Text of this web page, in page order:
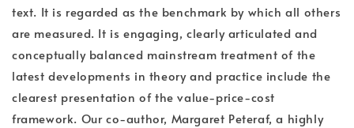
text. It is regarded as the benchmark by which all others
are measured. It is engaging, clearly articulated and
conceptually balanced mainstream treatment of the
latest developments in theory and practice include the
clearest presentation of the value-price-cost
framework. Our co-author, Margaret Peteraf, a highly